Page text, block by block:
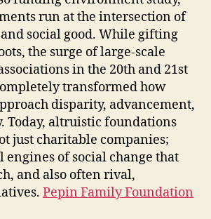
run at the intersection of
social good. While gifting
the surge of large-scale
in the 20th and 21st
transformed how
disparity, advancement,
Today, altruistic foundations
just charitable companies;
engines of social change that
and also often rival,
Pepin Family Foundation